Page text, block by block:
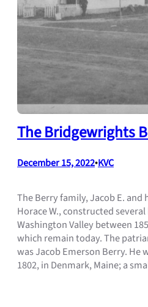
The Bridgewrights
December 15, 2022•KVC
The Berry family, Jacob E. and
Horace W., constructed
Washington Valley between
which remain today. The
was Jacob Emerson Berry. He
1802, in Denmark, Maine; a